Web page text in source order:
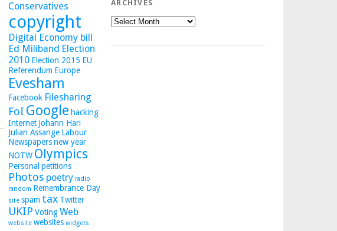
Conservatives
copyright
Digital Economy bill
Ed Miliband Election
2010 Election 2015 EU
Referendum Europe
Evesham
Facebook Filesharing
FoI Google hacking
Internet Johann Hari
Julian Assange Labour
Newspapers new year
NOTW Olympics
Personal petitions
Photos poetry radio
random Remembrance Day
site spam tax Twitter
UKIP Voting Web
website websites widgets
ARCHIVES
Archives